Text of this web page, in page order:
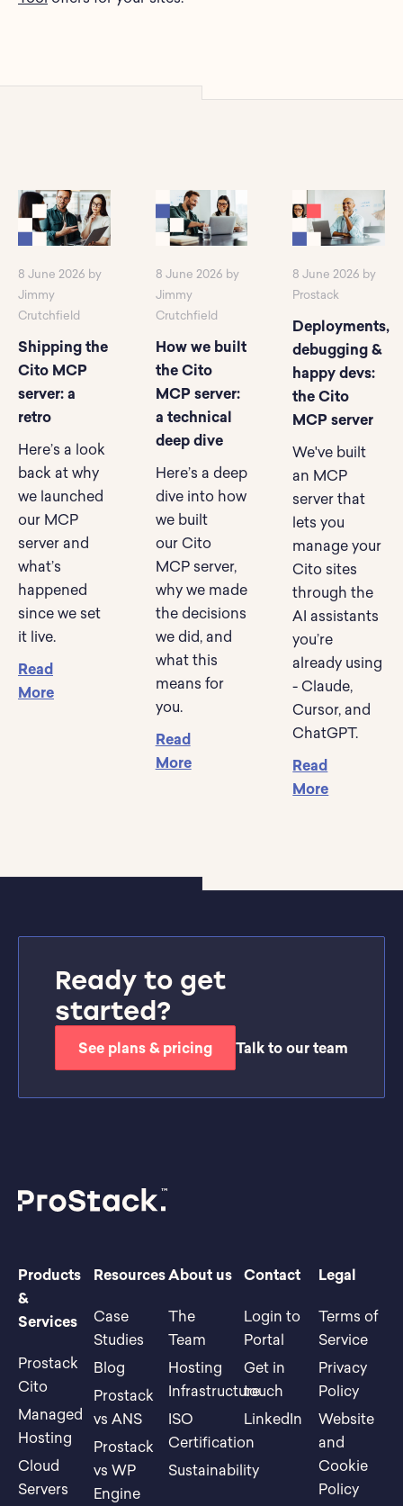
8 June 2026 by
Jimmy
Crutchfield
Shipping the
Cito MCP
server: a
retro
Here’s a look
back at why
we launched
our MCP
server and
what’s
happened
since we set
it live.
Read
More
8 June 2026 by
Jimmy
Crutchfield
How we built
the Cito
MCP server:
a technical
deep dive
Here’s a deep
dive into how
we built
our Cito
MCP server,
why we made
the decisions
we did, and
what this
means for
you.
Read
More
8 June 2026 by
Prostack
Deployments,
debugging &
happy devs:
the Cito
MCP server
We've built
an MCP
server that
lets you
manage your
Cito sites
through the
AI assistants
you’re
already using
- Claude,
Cursor, and
ChatGPT.
Read
More
Ready to get
started?
See plans & pricing Talk to our team
Products
&
Services
Prostack
Cito
Managed
Hosting
Cloud
Servers
Resources
Case
Studies
Blog
Prostack
vs ANS
Prostack
vs WP
Engine
About us
The
Team
Hosting
Infrastructure
ISO
Certification
Sustainability
Contact
Login to
Portal
Get in
touch
LinkedIn
Legal
Terms of
Service
Privacy
Policy
Website
and
Cookie
Policy